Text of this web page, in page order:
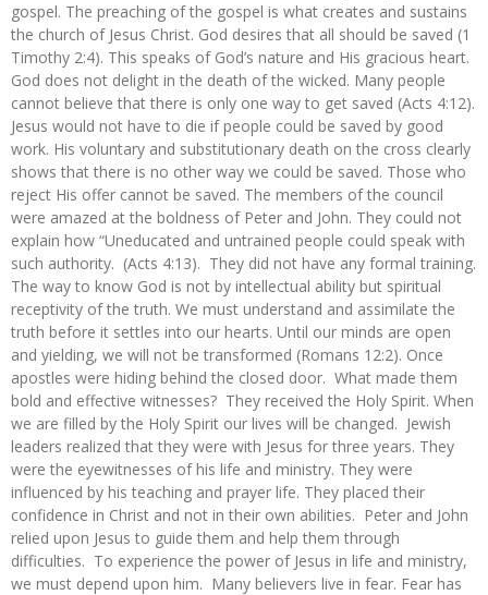
gospel. The preaching of the gospel is what creates and sustains
the church of Jesus Christ. God desires that all should be saved (1
Timothy 2:4). This speaks of God’s nature and His gracious heart.
God does not delight in the death of the wicked. Many people
cannot believe that there is only one way to get saved (Acts 4:12).
Jesus would not have to die if people could be saved by good
work. His voluntary and substitutionary death on the cross clearly
shows that there is no other way we could be saved. Those who
reject His offer cannot be saved. The members of the council
were amazed at the boldness of Peter and John. They could not
explain how “Uneducated and untrained people could speak with
such authority. (Acts 4:13). They did not have any formal training.
The way to know God is not by intellectual ability but spiritual
receptivity of the truth. We must understand and assimilate the
truth before it settles into our hearts. Until our minds are open
and yielding, we will not be transformed (Romans 12:2). Once
apostles were hiding behind the closed door. What made them
bold and effective witnesses? They received the Holy Spirit. When
we are filled by the Holy Spirit our lives will be changed. Jewish
leaders realized that they were with Jesus for three years. They
were the eyewitnesses of his life and ministry. They were
influenced by his teaching and prayer life. They placed their
confidence in Christ and not in their own abilities. Peter and John
relied upon Jesus to guide them and help them through
difficulties. To experience the power of Jesus in life and ministry,
we must depend upon him. Many believers live in fear. Fear has